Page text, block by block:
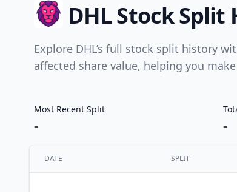
DHL Stock Split
Explore DHL’s full stock split history
affected share value, helping you
Most Recent Split
- -
DATE SPLIT